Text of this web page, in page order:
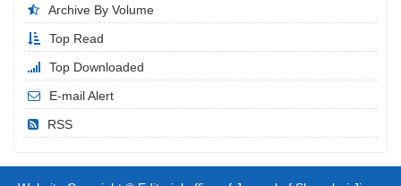
Archive By Volume
Top Read
Top Downloaded
E-mail Alert
RSS